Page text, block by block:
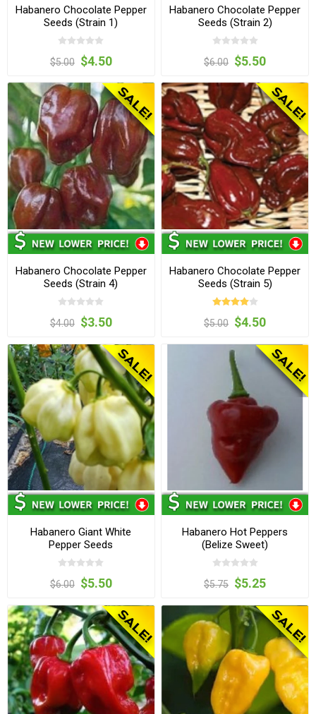
Habanero Chocolate Pepper
Seeds (Strain 1)
$5.00 $4.50
Habanero Chocolate Pepper
Seeds (Strain 2)
$6.00 $5.50
Habanero Chocolate Pepper
Seeds (Strain 4)
$4.00 $3.50
Habanero Chocolate Pepper
Seeds (Strain 5)
$5.00 $4.50
Habanero Giant White
Pepper Seeds
$6.00 $5.50
Habanero Hot Peppers
(Belize Sweet)
$5.75 $5.25